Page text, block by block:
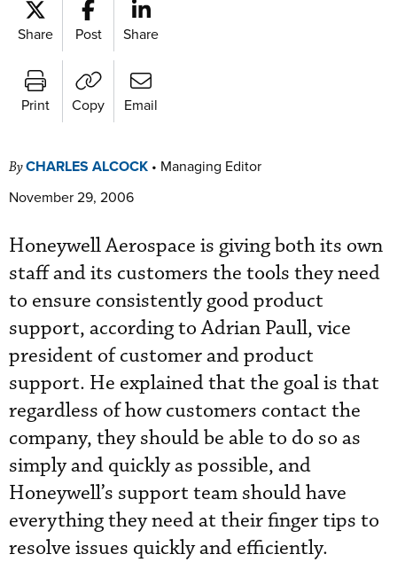
Share Post Share
Print Copy Email
ByCHARLES ALCOCK • Managing Editor
November 29, 2006
Honeywell Aerospace is giving both its own
staff and its customers the tools they need
to ensure consistently good product
support, according to Adrian Paull, vice
president of customer and product
support. He explained that the goal is that
regardless of how customers contact the
company, they should be able to do so as
simply and quickly as possible, and
Honeywell’s support team should have
everything they need at their finger tips to
resolve issues quickly and efficiently.